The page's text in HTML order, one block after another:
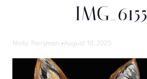
IMG_6155
Nicky Perryman -August 10, 2025